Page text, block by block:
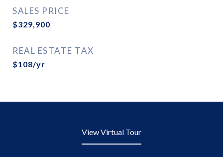
SALES PRICE
$329,900
REAL ESTATE TAX
$108/yr
View Virtual Tour